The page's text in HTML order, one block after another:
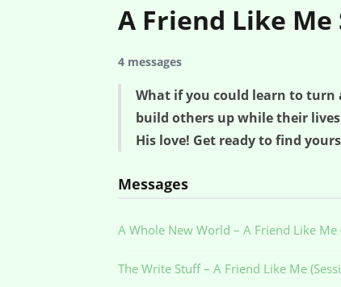
A Friend Like Me
4 messages
What if you could learn to turn
build others up while their
His love! Get ready to find
Messages
A Whole New World – A Friend Like Me
The Write Stuff – A Friend Like Me